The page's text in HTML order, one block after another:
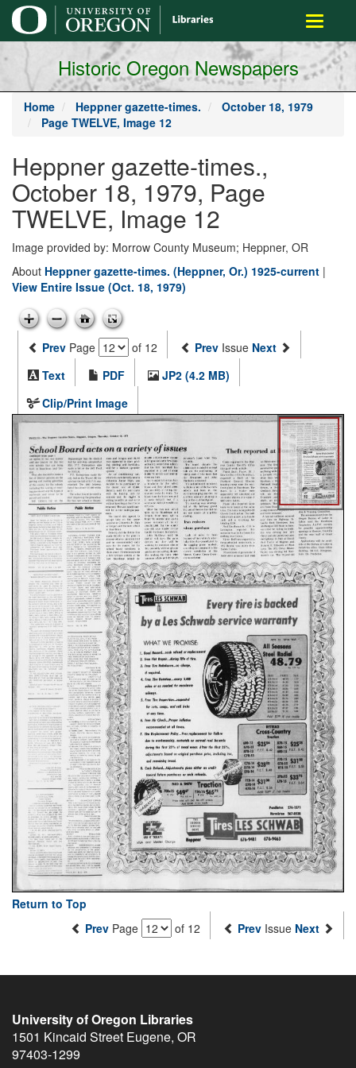
main
content
Toggle
Historic Oregon Newspapers
Home Heppner gazette-times.
October 18, 1979
Page TWELVE, Image 12
Heppner gazette-times.,
October 18, 1979, Page
TWELVE, Image 12
Image provided by: Morrow County Museum; Heppner, OR
About Heppner gazette-times. (Heppner, Or.) 1925-current |
View Entire Issue (Oct. 18, 1979)
Prev Page of 12 Prev Issue Next
Text
PDF
JP2 (4.2 MB)
Clip/Print Image
Return to Top
Prev Page of 12 Prev Issue Next
University of Oregon Libraries
1501 Kincaid Street Eugene, OR
97403-1299